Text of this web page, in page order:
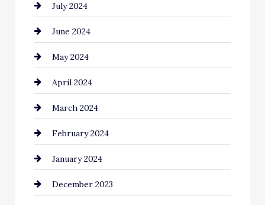
July 2024
June 2024
May 2024
April 2024
March 2024
February 2024
January 2024
December 2023